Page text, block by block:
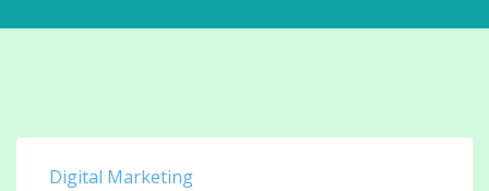
Digital Marketing